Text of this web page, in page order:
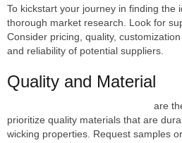
To kickstart your journey in finding the
thorough market research. Look for
Consider pricing, quality,
and reliability of potential suppliers.
Quality and Material
are
prioritize quality materials that are
wicking properties. Request samples